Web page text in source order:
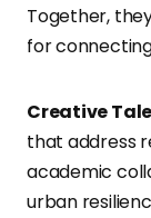
Together,
for
Creative
that address
academic
urban